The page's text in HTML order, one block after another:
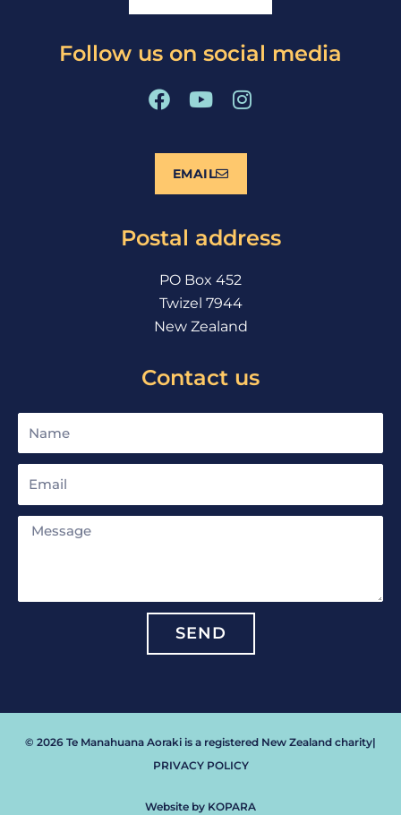
Follow us on social media
F
o
k
Y
u
I
a
m
EMAIL
Postal address
PO Box 452
Twizel 7944
New Zealand
Contact us
Message
SEND
© 2026 Te Manahuana Aoraki is a registered New Zealand charity|
PRIVACY POLICY
Website by KOPARA